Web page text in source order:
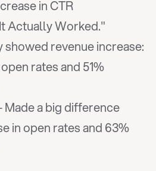
in CTR
Actually Worked."
revenue increase:
rates and 51%
a big difference
in open rates and 63%